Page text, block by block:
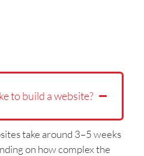
to build a website?
take around 3–5 weeks
on how complex the